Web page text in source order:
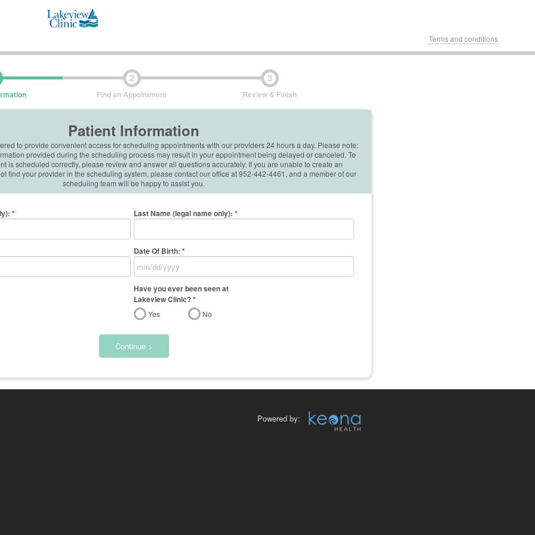
Terms and conditions
2
Find an Appointment
3
Review & Finish
Patient Information
to provide convenient access for scheduling appointments with our providers 24 hours a day. Please note:
provided during the scheduling process may result in your appointment being delayed or canceled. To
is scheduled correctly, please review and answer all questions accurately. If you are unable to create an
find your provider in the scheduling system, please contact our office at 952-442-4461, and a member of our
scheduling team will be happy to assist you.
: * Last Name (legal name only): *
Date Of Birth: *
Have you ever been seen at
Lakeview Clinic?*
Yes No
Continue >
Powered by: